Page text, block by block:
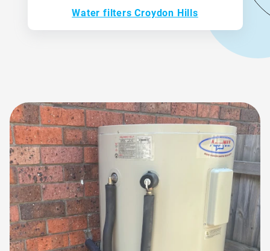
Water filters Croydon Hills